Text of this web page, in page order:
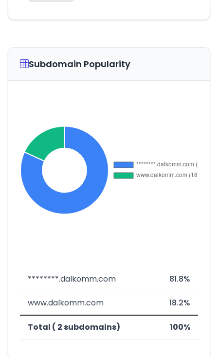
Subdomain Popularity
********.dalkomm.com 81.8%
www.dalkomm.com 18.2%
Total ( 2 subdomains) 100%